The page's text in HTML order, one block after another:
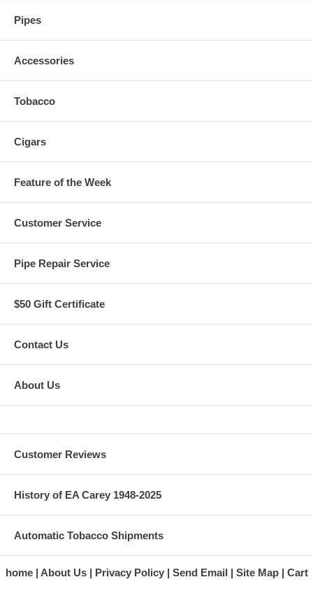
Pipes
Accessories
Tobacco
Cigars
Feature of the Week
Customer Service
Pipe Repair Service
$50 Gift Certificate
Contact Us
About Us
Customer Reviews
History of EA Carey 1948-2025
Automatic Tobacco Shipments
home About Us Privacy Policy Send Email Site Map Cart